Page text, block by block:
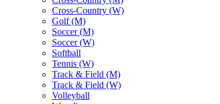
Cross-Country (W)
Golf (M)
Soccer (M)
Soccer (W)
Softball
Tennis (W)
Track & Field (M)
Track & Field (W)
Volleyball